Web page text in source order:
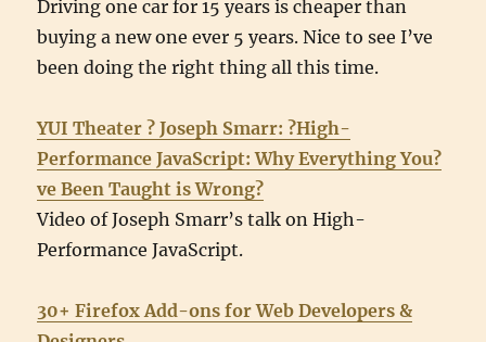
Driving one car for 15 years is cheaper than
buying a new one ever 5 years. Nice to see I’ve
been doing the right thing all this time.
YUI Theater ? Joseph Smarr: ?High-
Performance JavaScript: Why Everything You?
ve Been Taught is Wrong?
Video of Joseph Smarr’s talk on High-
Performance JavaScript.
30+ Firefox Add-ons for Web Developers &